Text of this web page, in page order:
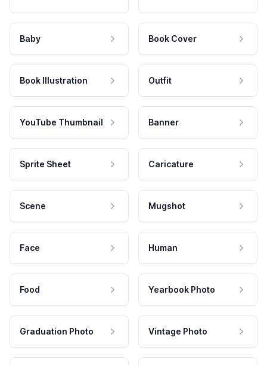
Baby Book Cover
Book Illustration Outfit
YouTube Thumbnail Banner
Sprite Sheet Caricature
Scene Mugshot
Face Human
Food Yearbook Photo
Graduation Photo Vintage Photo